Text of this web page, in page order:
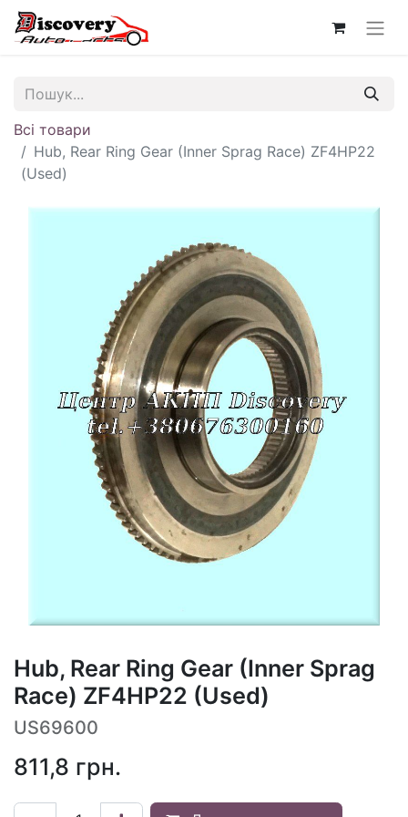
Всі товари
Hub, Rear Ring Gear (Inner Sprag Race) ZF4HP22
(Used)
Hub, Rear Ring Gear (Inner Sprag
Race) ZF4HP22 (Used)
US69600
811,8 грн.